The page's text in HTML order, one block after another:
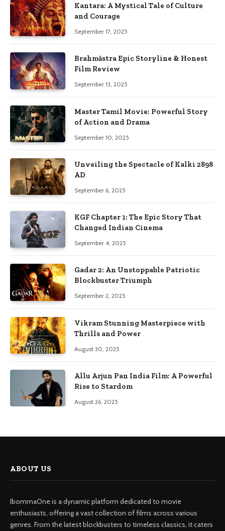
Kantara: A Mystical Tale of Culture
and Courage
September 17, 2025
Brahmāstra Epic Storyline & Honest
Film Review
September 13, 2025
Master Tamil Movie: Powerful Story
of Action and Drama
September 10, 2025
Unveiling the Spectacle of Kalki 2898
AD
September 6, 2025
KGF Chapter 1: The Epic Story That
Changed Indian Cinema
September 4, 2025
Gadar 2: An Unstoppable Patriotic
Blockbuster Triumph
September 2, 2025
Vikram Stunning Masterpiece with
Thrills and Power
August 30, 2025
Allu Arjun Pan India Film: A Powerful
Rise to Stardom
August 26, 2025
ABOUT US
IbommaOne is a dynamic platform dedicated to movie
enthusiasts, offering a vast collection of films across various
genres. From the latest blockbusters to timeless classics, it caters